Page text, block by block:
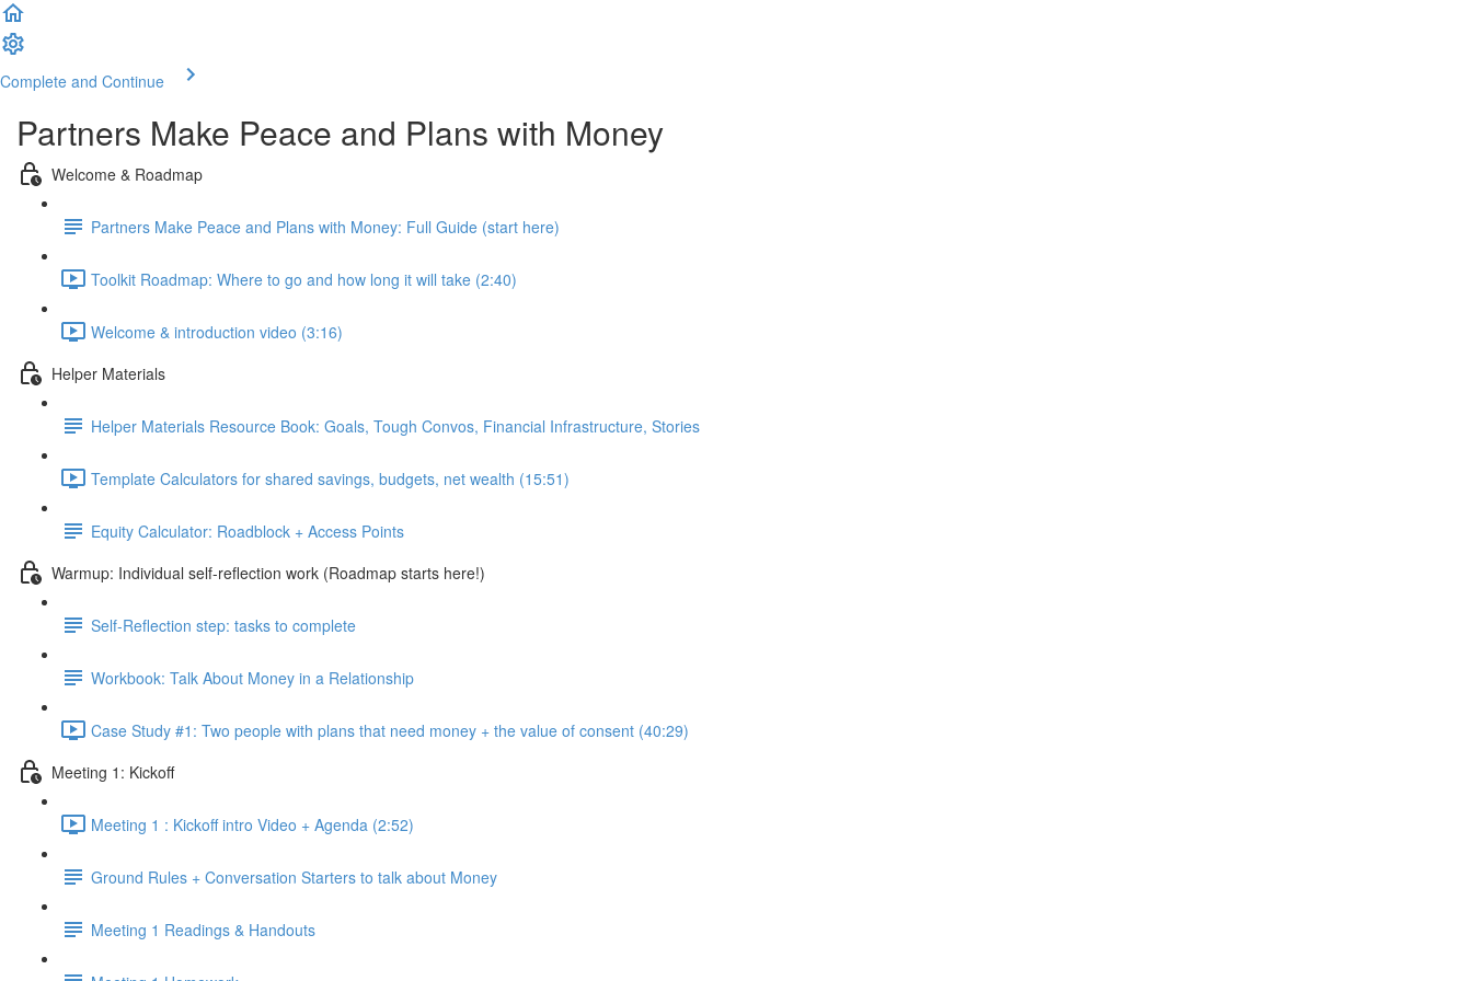
Complete and Continue
Partners Make Peace and Plans with Money
Welcome & Roadmap
Partners Make Peace and Plans with Money: Full Guide (start here)
Toolkit Roadmap: Where to go and how long it will take (2:40)
Welcome & introduction video (3:16)
Helper Materials
Helper Materials Resource Book: Goals, Tough Convos, Financial Infrastructure, Stories
Template Calculators for shared savings, budgets, net wealth (15:51)
Equity Calculator: Roadblock + Access Points
Warmup: Individual self-reflection work (Roadmap starts here!)
Self-Reflection step: tasks to complete
Workbook: Talk About Money in a Relationship
Case Study #1: Two people with plans that need money + the value of consent (40:29)
Meeting 1: Kickoff
Meeting 1 : Kickoff intro Video + Agenda (2:52)
Ground Rules + Conversation Starters to talk about Money
Meeting 1 Readings & Handouts